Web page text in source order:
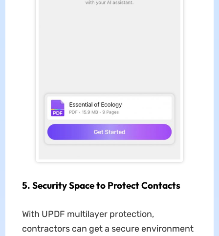
5. Security Space to Protect Contacts
With UPDF multilayer protection,
contractors can get a secure environment